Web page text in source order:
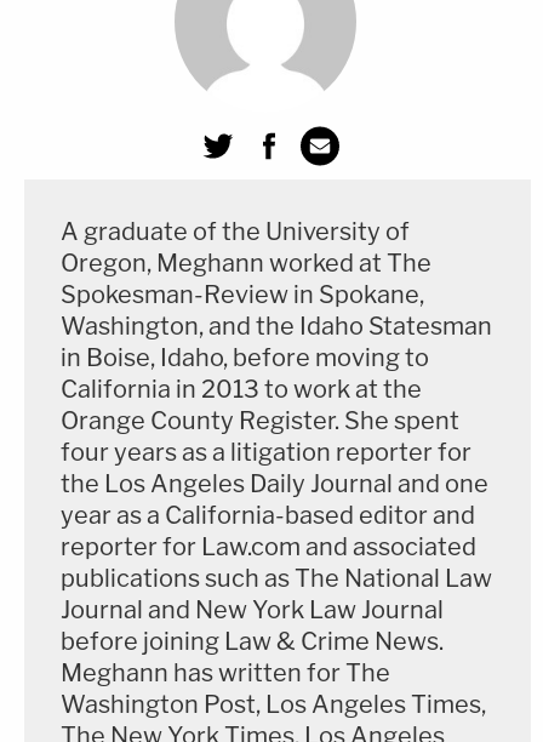
she didn't want to have sex.
"Ladies and gentlemen, she vomited in her mouth.
not quite the romantic evening that [N.T.] had in
mind," Mueller said. He also reminded jurors that
charged victim but as a prior bad acts witness, said
that Masterson told her when she asked him to
wear a condom, "Diseases were in the mind."
Mueller told the jury their verdict can "show him
that 'no' actually means 'no.'" He also detailed
possible defenses by Masterson, telling jurors that
consent to a sexual encounter can be withdrawn at
any time and that asking someone to wear a
condom is not consent.
"Just because somebody might not say the word
no, that's not a green light to go ahead. That does
not mean yes," he said.
A graduate of the University of
Oregon, Meghann worked at The
Spokesman-Review in Spokane,
Washington, and the Idaho Statesman
in Boise, Idaho, before moving to
California in 2013 to work at the
Orange County Register. She spent
four years as a litigation reporter for
the Los Angeles Daily Journal and one
year as a California-based editor and
reporter for Law.com and associated
publications such as The National Law
Journal and New York Law Journal
before joining Law & Crime News.
Meghann has written for The
Washington Post, Los Angeles Times,
The New York Times, Los Angeles